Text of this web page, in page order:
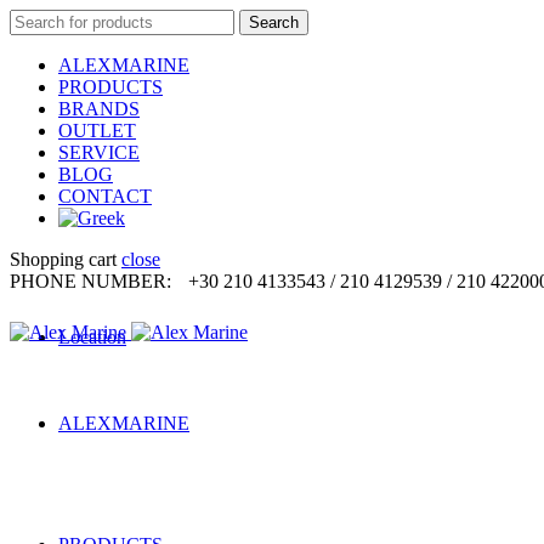
Search
for:
Search
ALEXMARINE
PRODUCTS
BRANDS
OUTLET
SERVICE
BLOG
CONTACT
Shopping cart close
PHONE NUMBER:
+30 210 4133543 / 210 4129539 / 210
Location
ALEXMARINE